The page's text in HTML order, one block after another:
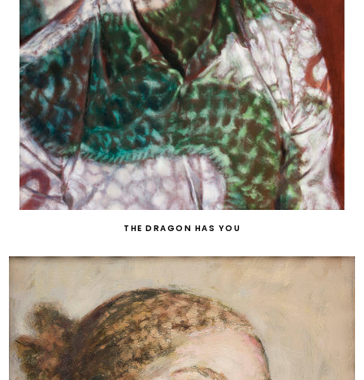
THE DRAGON HAS YOU